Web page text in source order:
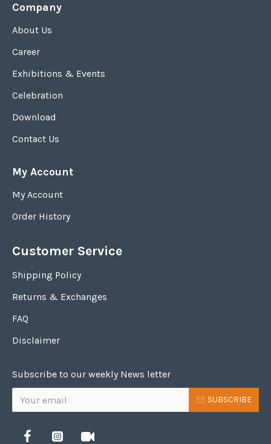
Company
About Us
Career
Exhibitions & Events
Celebration
Download
Contact Us
My Account
My Account
Order History
Customer Service
Shipping Policy
Returns & Exchanges
FAQ
Disclaimer
Subscribe to our weekly News letter
SUBSCRIBE